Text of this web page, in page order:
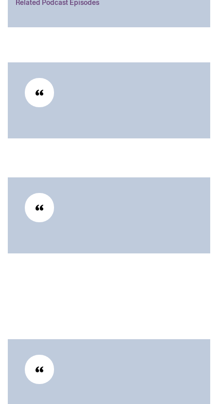
Related Podcast Episodes